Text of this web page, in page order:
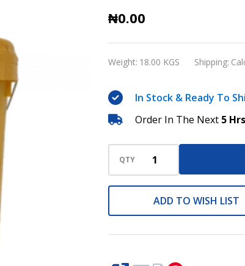
Shell
V460
2
(Formerly
known
as
Shell
Albida
Grease
HD
₦0.00
Weight: 18.00 KGS Shipping:
In Stock & Ready To
Order In The Next 5 Hrs
QTY
ADD TO WISH LIST